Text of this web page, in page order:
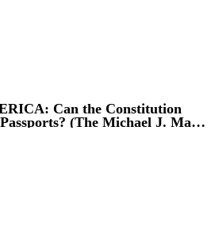
Can the Constitution
(The Michael J. Matt